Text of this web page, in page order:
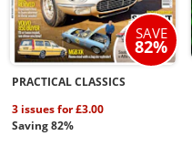
SAVE
82%
PRACTICAL CLASSICS
3 issues for £3.00
Saving 82%